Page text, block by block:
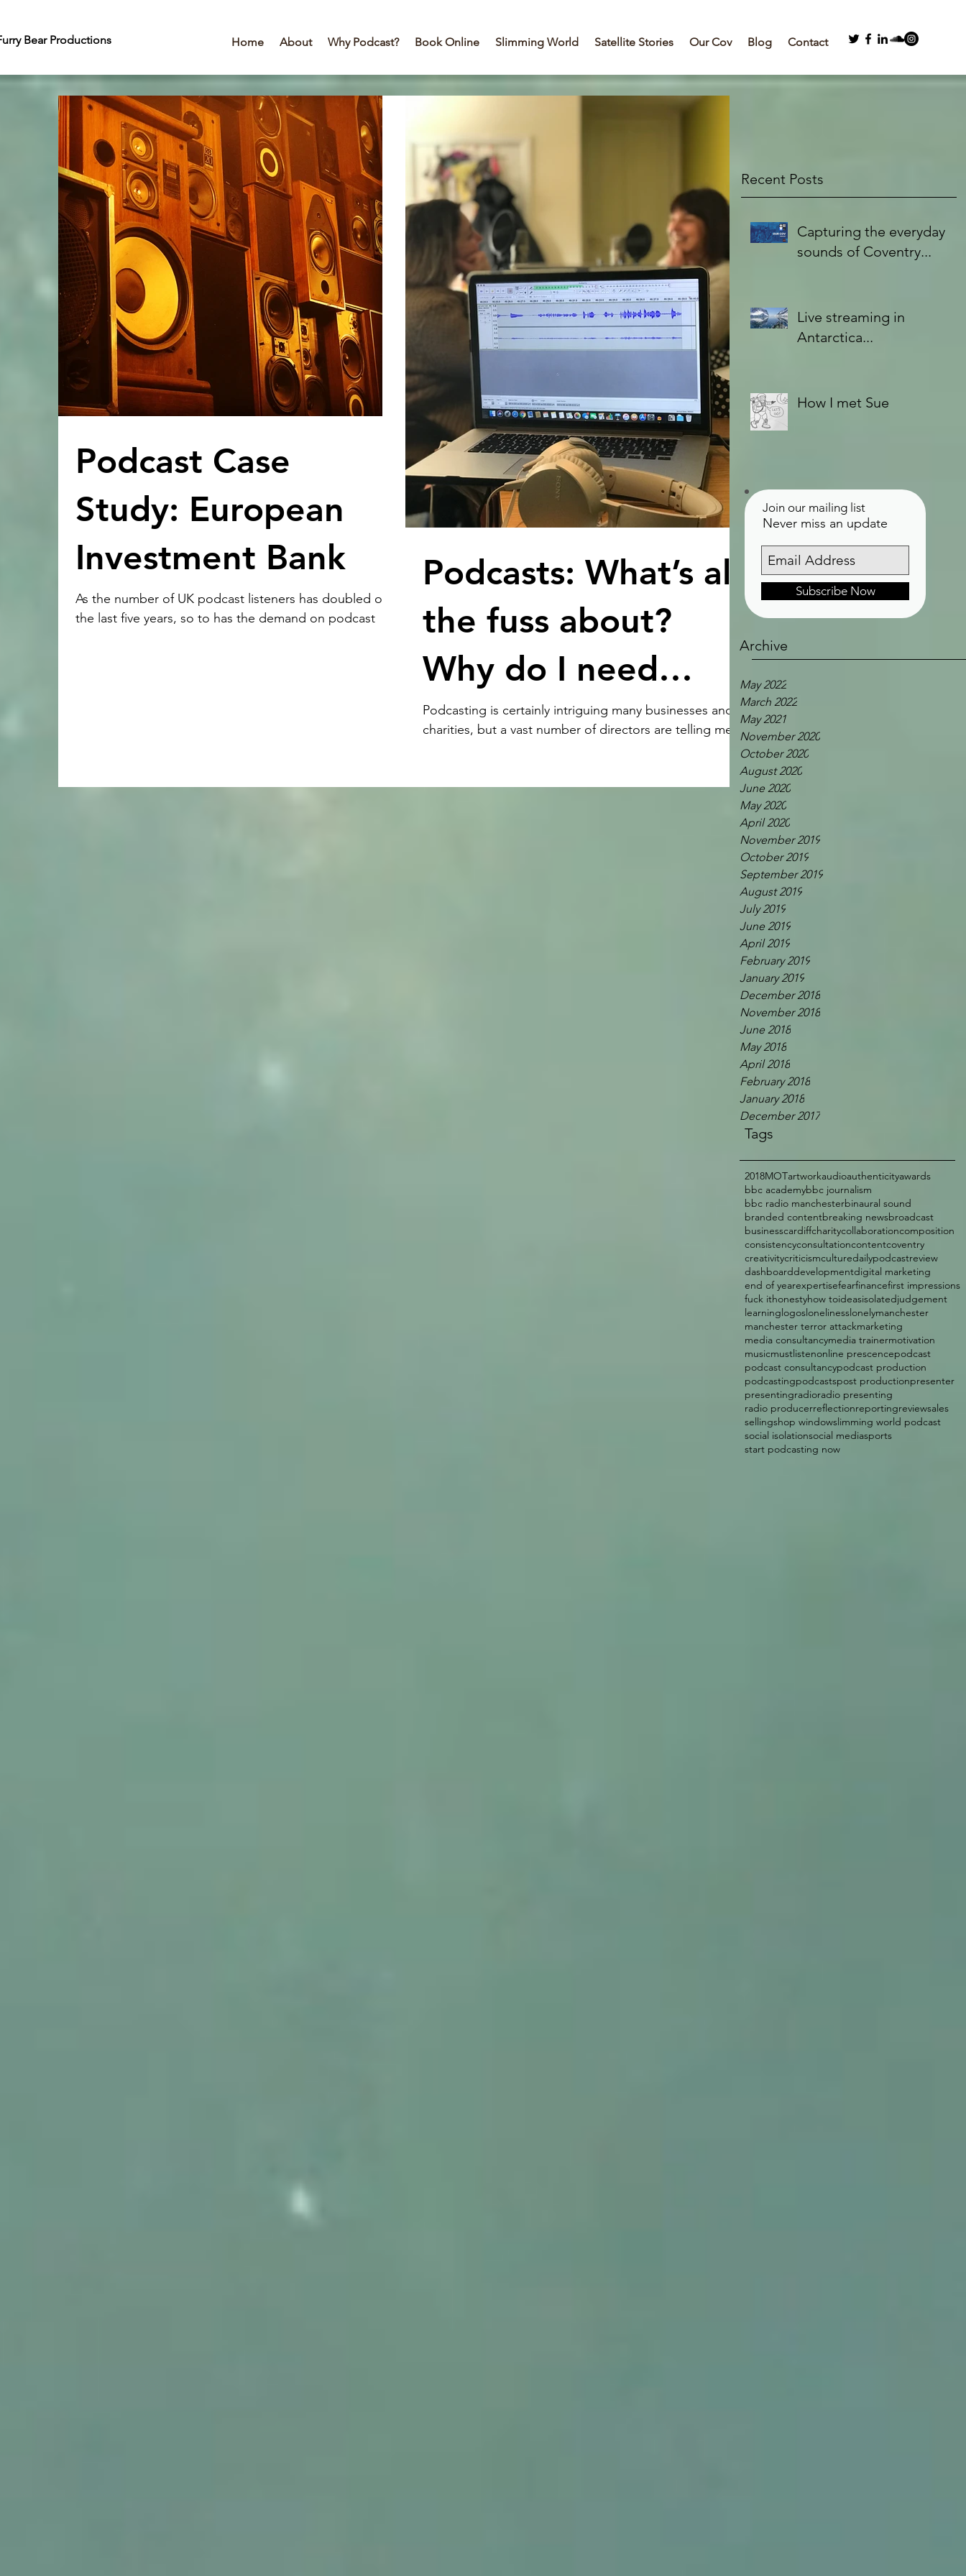
Home About Why Podcast? Book Online Slimming World Satellite Stories Our Cov Blog Contact
Bear Productions
Recent Posts
Capturing the everyday
sounds of Coventry...
Live streaming in
Antarctica...
How I met Sue
Join our mailing list
Never miss an update
Subscribe Now
Archive
May 2022
March 2022
May 2021
November 2020
October 2020
August 2020
June 2020
May 2020
April 2020
November 2019
October 2019
September 2019
August 2019
July 2019
June 2019
April 2019
February 2019
January 2019
December 2018
November 2018
June 2018
May 2018
April 2018
February 2018
January 2018
December 2017
Tags
2018MOTartworkaudioauthenticityawards
bbc academybbc journalism
bbc radio manchesterbinaural sound
branded contentbreaking newsbroadcast
businesscardiffcharitycollaborationcomposition
consistencyconsultationcontentcoventry
creativitycriticismculturedailypodcastreview
dashboarddevelopmentdigital marketing
end of yearexpertisefearfinancefirst impressions
fuck ithonestyhow toideasisolatedjudgement
learninglogoslonelinesslonelymanchester
manchester terror attackmarketing
media consultancymedia trainermotivation
musicmustlistenonline prescencepodcast
podcast consultancypodcast production
podcastingpodcastspost productionpresenter
presentingradioradio presenting
radio producerreflectionreportingreviewsales
sellingshop windowslimming world podcast
social isolationsocial mediasports
start podcasting now
Podcast Case
Study: European
Investment Bank
As the number of UK podcast listeners has doubled over
the last five years, so to has the demand on podcast
Podcasts: What’s all
the fuss about?
Why do I need
one?
Podcasting is certainly intriguing many businesses and
charities, but a vast number of directors are telling me